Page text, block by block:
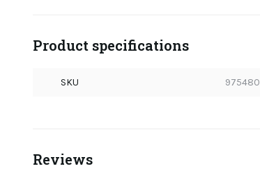
Product specifications
SKU 975480
Reviews